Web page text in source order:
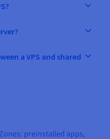
a VPS and shared
preinstalled apps,